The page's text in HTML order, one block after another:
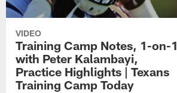
VIDEO
Training Camp Notes, 1-on-1
with Peter Kalambayi,
Practice Highlights | Texans
Training Camp Today